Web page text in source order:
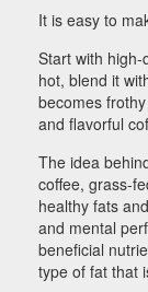
It is easy to
Start with high-
hot, blend it
becomes
and flavorful
The idea
coffee, grass-
healthy fats
and mental
beneficial
type of fat that